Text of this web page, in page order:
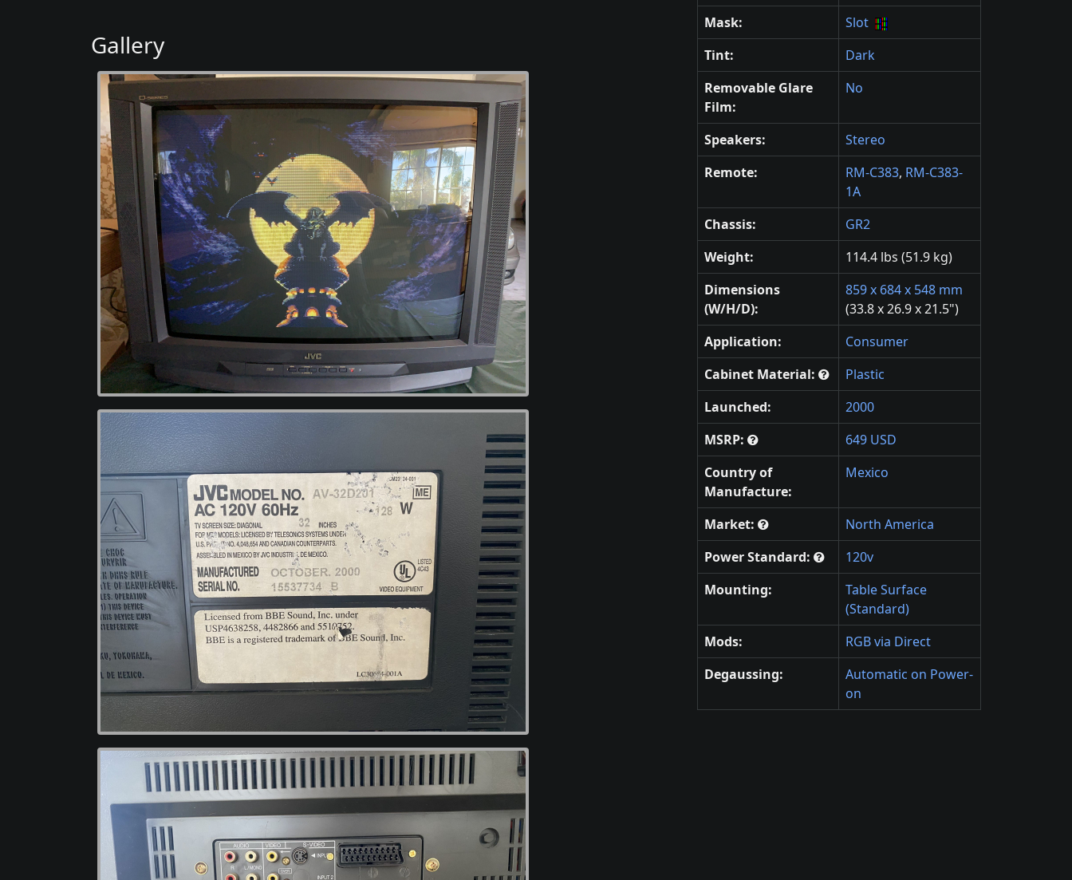
Gallery
Mask:
Slot
Tint:
Dark
Removable Glare
Film:
No
Speakers:
Stereo
Remote:
RM-C383, RM-C383-
1A
Chassis:
GR2
Weight:
114.4 lbs (51.9 kg)
Dimensions
(W/H/D):
859 x 684 x 548 mm
(33.8 x 26.9 x 21.5")
Application:
Consumer
Cabinet Material:
Plastic
Launched:
2000
MSRP:
649 USD
Country of
Manufacture:
Mexico
Market:
North America
Power Standard:
120v
Mounting:
Table Surface
(Standard)
Mods:
RGB via Direct
Degaussing:
Automatic on Power-
on